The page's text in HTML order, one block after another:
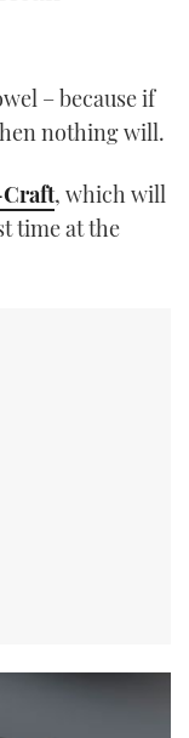
– because if
nothing will.
, which will
time at the